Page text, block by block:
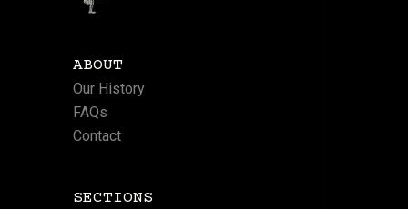
ABOUT
Our History
FAQs
Contact
SECTIONS